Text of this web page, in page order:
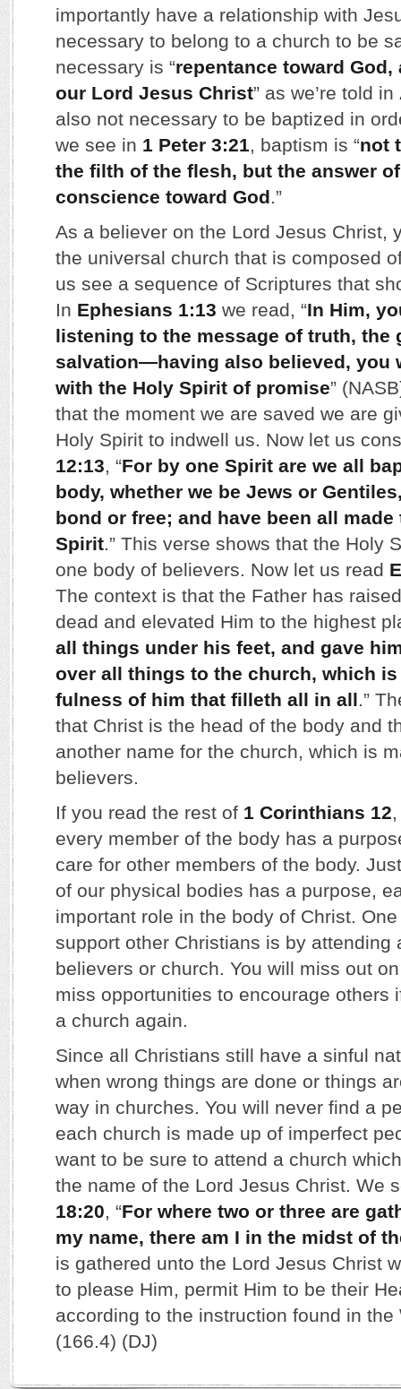
importantly have a relationship with
necessary to belong to a church to be
necessary is “repentance toward
our Lord Jesus Christ” as we’re told in
also not necessary to be baptized in
we see in 1 Peter 3:21, baptism is “not
the filth of the flesh, but the answer
conscience toward God.”
As a believer on the Lord Jesus Christ,
the universal church that is composed
us see a sequence of Scriptures that
In Ephesians 1:13 we read, “In Him,
listening to the message of truth, the
salvation—having also believed, you
with the Holy Spirit of promise”
that the moment we are saved we are
Holy Spirit to indwell us. Now let us
12:13, “For by one Spirit are we all
body, whether we be Jews or
bond or free; and have been all
Spirit.” This verse shows that the Holy
one body of believers. Now let us read
The context is that the Father has
dead and elevated Him to the highest
all things under his feet, and gave
over all things to the church, which
fulness of him that filleth all in all.”
that Christ is the head of the body and
another name for the church, which is
believers.
If you read the rest of 1 Corinthians 12
every member of the body has a
care for other members of the body.
of our physical bodies has a purpose,
important role in the body of Christ.
support other Christians is by attending
believers or church. You will miss out
miss opportunities to encourage others
a church again.
Since all Christians still have a sinful
when wrong things are done or things
way in churches. You will never find a
each church is made up of imperfect
want to be sure to attend a church
the name of the Lord Jesus Christ. We
18:20, “For where two or three are
my name, there am I in the midst of
is gathered unto the Lord Jesus Christ
to please Him, permit Him to be their
according to the instruction found in the
(166.4) (DJ)